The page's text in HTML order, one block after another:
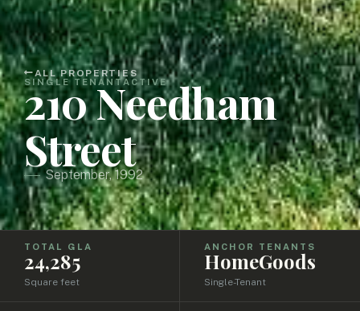
ALL PROPERTIES
SINGLE TENANTACTIVE
210 Needham
Street
September, 1992
TOTAL GLA
24,285
Square feet
ANCHOR TENANTS
HomeGoods
Single-Tenant